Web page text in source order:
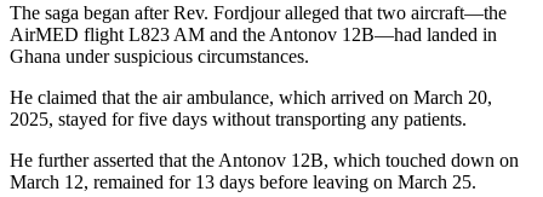
The saga began after Rev. Fordjour alleged that two aircraft—the
AirMED flight L823 AM and the Antonov 12B—had landed in
Ghana under suspicious circumstances.
He claimed that the air ambulance, which arrived on March 20,
2025, stayed for five days without transporting any patients.
He further asserted that the Antonov 12B, which touched down on
March 12, remained for 13 days before leaving on March 25.